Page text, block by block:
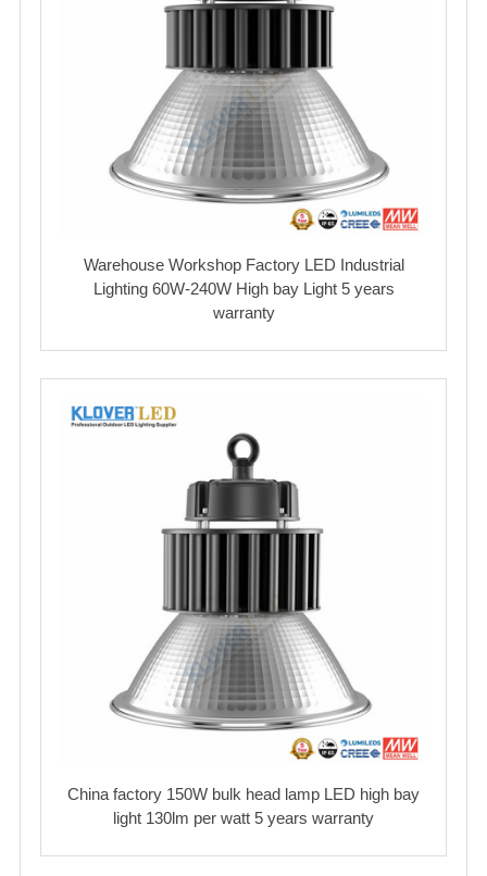
Warehouse Workshop Factory LED Industrial
Lighting 60W-240W High bay Light 5 years
warranty
China factory 150W bulk head lamp LED high bay
light 130lm per watt 5 years warranty